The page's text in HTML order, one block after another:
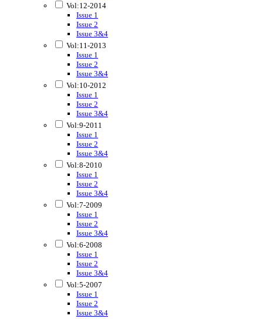
Vol:12-2014
Issue 1
Issue 2
Issue 3&4
Vol:11-2013
Issue 1
Issue 2
Issue 3&4
Vol:10-2012
Issue 1
Issue 2
Issue 3&4
Vol:9-2011
Issue 1
Issue 2
Issue 3&4
Vol:8-2010
Issue 1
Issue 2
Issue 3&4
Vol:7-2009
Issue 1
Issue 2
Issue 3&4
Vol:6-2008
Issue 1
Issue 2
Issue 3&4
Vol:5-2007
Issue 1
Issue 2
Issue 3&4